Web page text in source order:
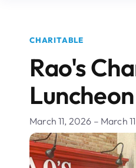
CHARITABLE
Rao's
Luncheon
March 11, 2026 – March